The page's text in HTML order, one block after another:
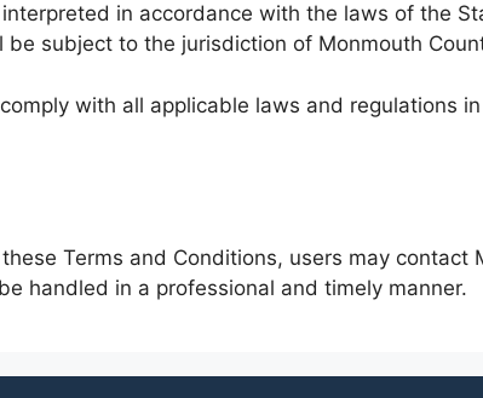
in accordance with the laws of the
subject to the jurisdiction of Monmouth
with all applicable laws and regulations
Terms and Conditions, users may contact
handled in a professional and timely manner.